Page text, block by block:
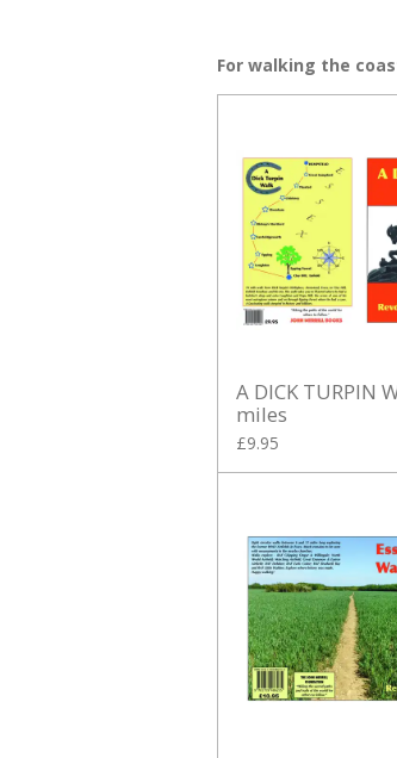
For walking the
A DICK TURPIN
miles
£9.95